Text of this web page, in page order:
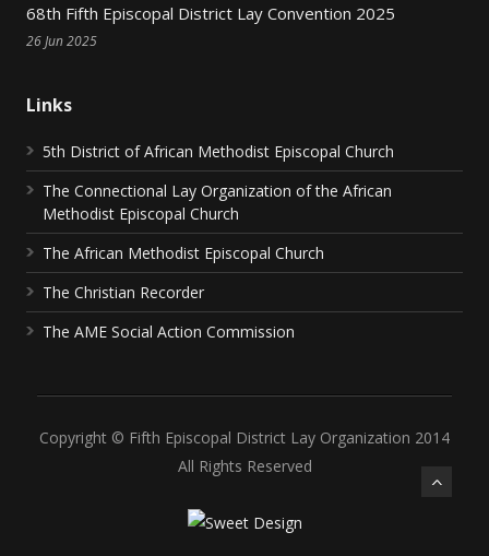
68th Fifth Episcopal District Lay Convention 2025
26 Jun 2025
Links
5th District of African Methodist Episcopal Church
The Connectional Lay Organization of the African
Methodist Episcopal Church
The African Methodist Episcopal Church
The Christian Recorder
The AME Social Action Commission
Copyright © Fifth Episcopal District Lay Organization 2014
All Rights Reserved